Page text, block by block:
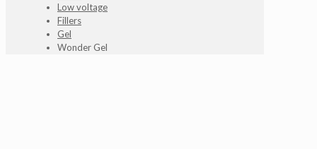
Low voltage
Fillers
Gel
Wonder Gel